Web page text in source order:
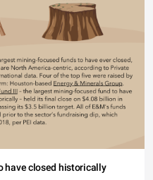
have closed historically